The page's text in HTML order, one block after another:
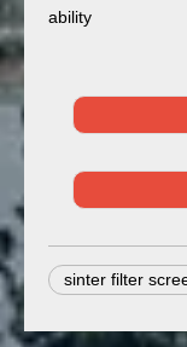
ability
sinter filter